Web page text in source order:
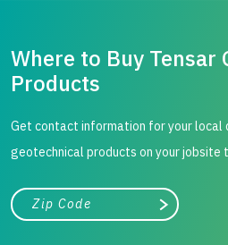
Where to Buy Tensar
Products
Get contact information for your local
geotechnical products on your jobsite
City, state, or zip/postal code
Search